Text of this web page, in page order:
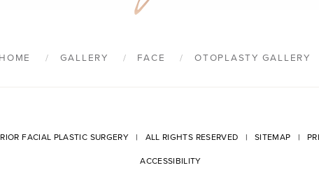
HOME GALLERY FACE OTOPLASTY GALLERY
FACIAL PLASTIC SURGERY | ALL RIGHTS RESERVED | SITEMAP |
ACCESSIBILITY